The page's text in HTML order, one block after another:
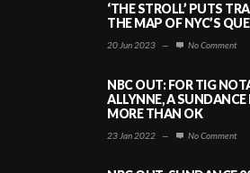
‘THE STROLL’ PUTS
THE MAP OF NYC’S
20 Jun 2023 — No Comment
NBC OUT: FOR TIG
ALLYNNE, A SUNDANCE
MORE THAN OK
23 Jan 2022 — No Comment